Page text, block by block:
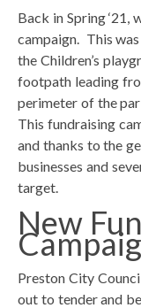
Back in Spring ‘21,
campaign. This
the Children’s
footpath leading
perimeter of the
This fundraising
and thanks to the
businesses and
target.
New
Preston City
out to tender and